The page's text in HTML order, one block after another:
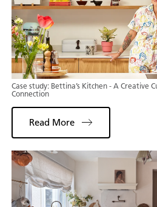
Case study: Bettina’s Kitchen - A Creative
Connection
Read More